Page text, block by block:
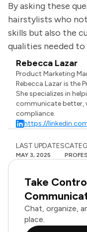
By asking these
hairstylists who
skills but also the
qualities needed
Rebecca Lazar
Product Marketing
Rebecca Lazar is the
She specializes in
communicate better,
compliance.
https://
LAST UPDATES
MAY 3, 2025
Take
Chat, organize,
place.